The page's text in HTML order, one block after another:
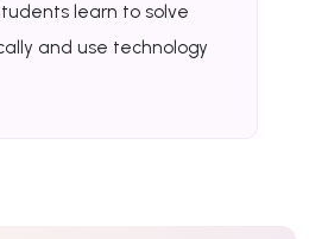
learn to solve
and use technology